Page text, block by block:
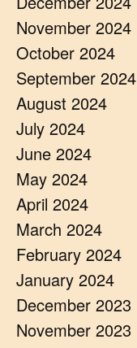
November 2024
October 2024
September 2024
August 2024
July 2024
June 2024
May 2024
April 2024
March 2024
February 2024
January 2024
December 2023
November 2023